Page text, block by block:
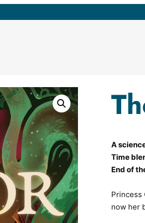
A
Time
End of
Princess
now her